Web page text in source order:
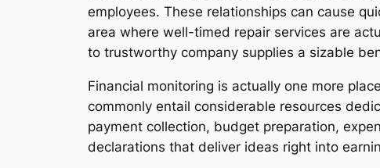
employees. These relationships can cause
area where well-timed repair services are
to trustworthy company supplies a sizable
Financial monitoring is actually one more
commonly entail considerable resources
payment collection, budget preparation,
declarations that deliver ideas right into